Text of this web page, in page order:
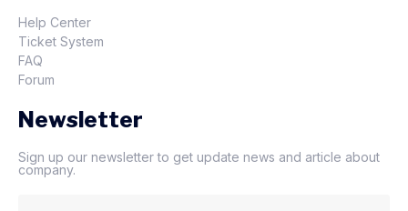
Help Center
Ticket System
FAQ
Forum
Newsletter
Sign up our newsletter to get update news and article about
company.